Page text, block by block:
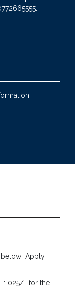
”Apply
1,025/- for the